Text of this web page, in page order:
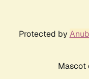
Protected by
Mascot